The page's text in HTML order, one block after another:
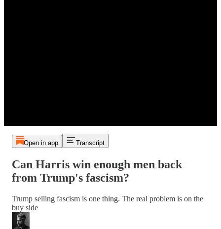
Open in app Transcript
Can Harris win enough men back
from Trump's fascism?
Trump selling fascism is one thing. The real problem is on the
buy side